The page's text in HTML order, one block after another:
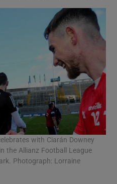
with Ciarán Downey
the Allianz Football League
Photograph: Lorraine